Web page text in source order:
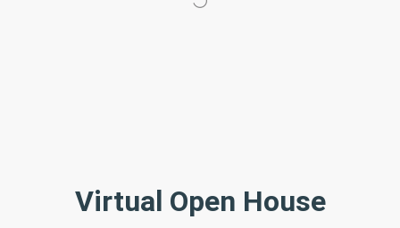
Virtual Open House